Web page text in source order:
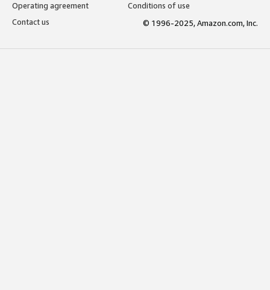
Operating agreement
Conditions of use
Contact us
© 1996-2025, Amazon.com, Inc.